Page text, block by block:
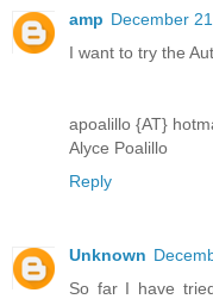
amp December
I want to try the
apoalillo {AT}
Alyce Poalillo
Reply
Unknown
So far I have